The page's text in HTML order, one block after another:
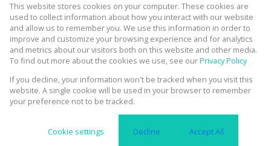
Property: Residential Property For Sale in Polokwane
Website Powered byProp Data
Copyright © 2026 Legacy Property Group
This website stores cookies on your computer. These cookies are
used to collect information about how you interact with our website
and allow us to remember you. We use this information in order to
improve and customize your browsing experience and for analytics
and metrics about our visitors both on this website and other media.
To find out more about the cookies we use, see ourPrivacy Policy
If you decline, your information won't be tracked when you visit this
website. A single cookie will be used in your browser to remember
your preference not to be tracked.
Cookie settings Decline Accept All